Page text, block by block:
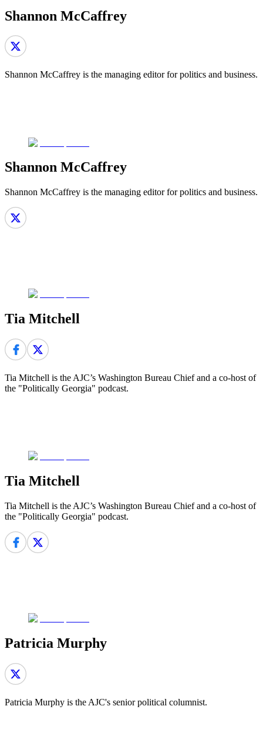
Shannon McCaffrey
Shannon McCaffrey is the managing editor for politics and business.
Shannon McCaffrey
Shannon McCaffrey is the managing editor for politics and business.
Tia Mitchell
Tia Mitchell is the AJC’s Washington Bureau Chief and a co-host of
the "Politically Georgia" podcast.
Tia Mitchell
Tia Mitchell is the AJC’s Washington Bureau Chief and a co-host of
the "Politically Georgia" podcast.
Patricia Murphy
Patricia Murphy is the AJC's senior political columnist.